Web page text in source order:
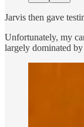
Jarvis then gave
Unfortunately, my
largely dominated